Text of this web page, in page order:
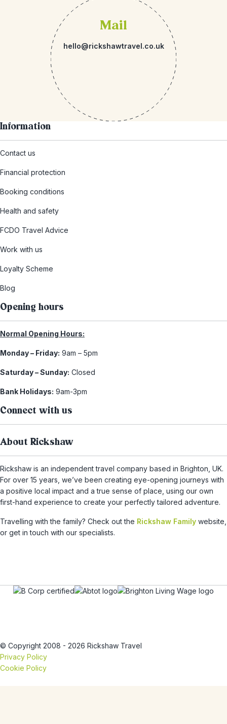
Mail
hello@rickshawtravel.co.uk
Information
Contact us
Financial protection
Booking conditions
Health and safety
FCDO Travel Advice
Work with us
Loyalty Scheme
Blog
Opening hours
Normal Opening Hours:
Monday – Friday: 9am – 5pm
Saturday – Sunday: Closed
Bank Holidays: 9am-3pm
Connect with us
About Rickshaw
Rickshaw is an independent travel company based in Brighton, UK.
For over 15 years, we’ve been creating eye-opening journeys with
a positive local impact and a true sense of place, using our own
first-hand experience to create your perfectly tailored adventure.
Travelling with the family? Check out the Rickshaw Family website,
or get in touch with our specialists.
© Copyright 2008 - 2026 Rickshaw Travel
Privacy Policy
Cookie Policy